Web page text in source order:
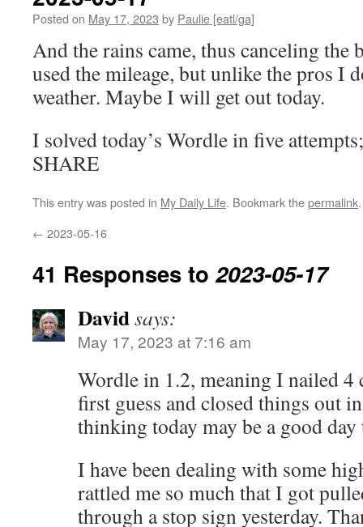
Posted on May 17, 2023 by Paulie [eatl/ga]
And the rains came, thus canceling the
used the mileage, but unlike the pros I
weather. Maybe I will get out today.
I solved today’s Wordle in five
SHARE
This entry was posted in My Daily Life. Bookmark thepermalink.
← 2023-05-16
41 Responses to2023-05-17
Davidsays:
May 17, 2023 at 7:16 am
Wordle in 1.2, meaning I nailed 4
first guess and closed things out
thinking today may be a good
I have been dealing with some
rattled me so much that I got
through a stop sign yesterday.